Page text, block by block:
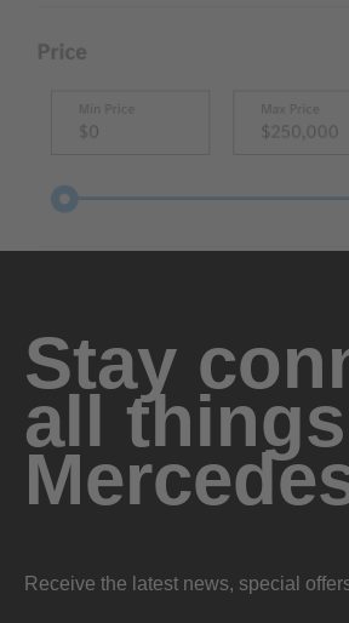
Stay
all things
Receive the latest news, special